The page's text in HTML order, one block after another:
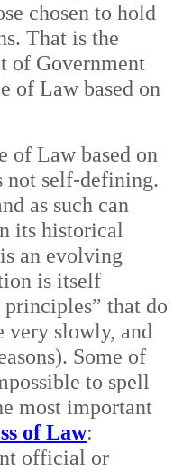
chosen to hold
That is the
of Government
of Law based on
of Law based on
not self-defining.
as such can
its historical
an evolving
is itself
that do
very slowly, and
Some of
to spell
most important
of Law:
official or